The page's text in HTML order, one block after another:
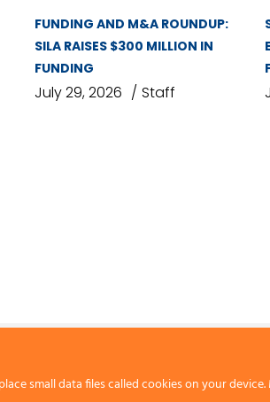
FUNDING AND M&A ROUNDUP:
SILA RAISES $300 MILLION IN
FUNDING
July 29, 2026 Staff
small data files called cookies on your